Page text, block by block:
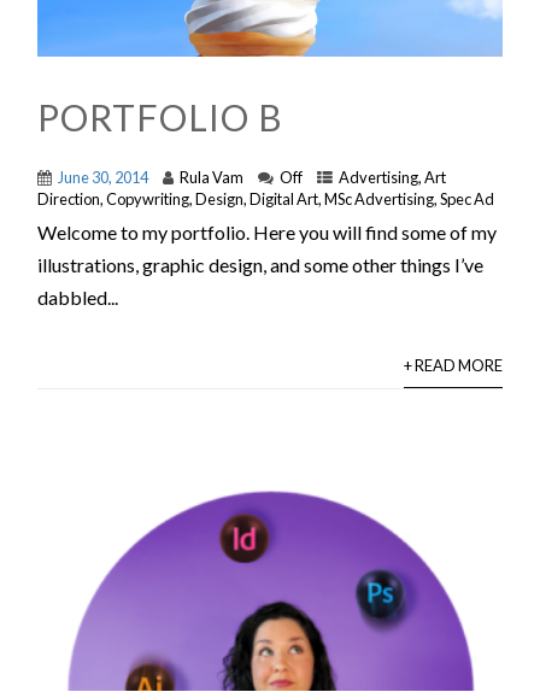
PORTFOLIO B
June 30, 2014 Rula Vam Off Advertising,Art
Direction,Copywriting,Design,Digital Art,MSc Advertising,Spec Ad
Welcome to my portfolio. Here you will find some of my
illustrations, graphic design, and some other things I’ve
dabbled...
+ READ MORE